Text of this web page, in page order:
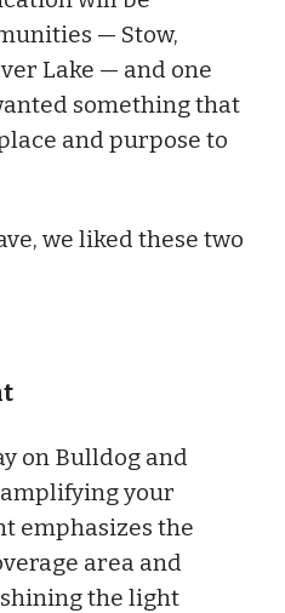
— Stow,
Lake — and one
something that
and purpose to
we liked these two
on Bulldog and
your
emphasizes the
area and
the light